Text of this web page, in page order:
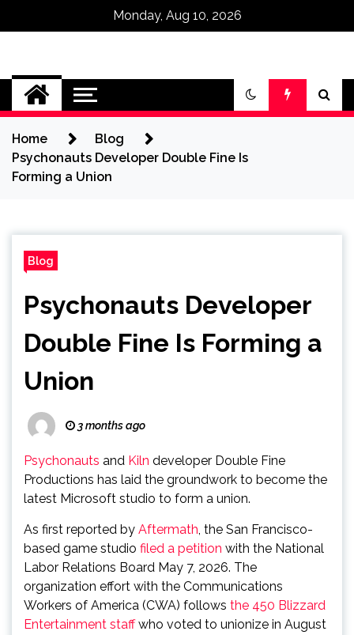
Monday, Aug 10, 2026
Omega Ultra
Home
Blog
Psychonauts Developer Double Fine Is
Forming a Union
Blog
Psychonauts Developer
Double Fine Is Forming a
Union
3 months ago
Psychonauts and Kiln developer Double Fine
Productions has laid the groundwork to become the
latest Microsoft studio to form a union.
As first reported by Aftermath, the San Francisco-
based game studio filed a petition with the National
Labor Relations Board May 7, 2026. The
organization effort with the Communications
Workers of America (CWA) follows the 450 Blizzard
Entertainment staffwho voted to unionize in August